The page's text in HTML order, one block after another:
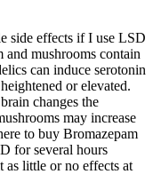
side effects if I use LSD
mushrooms contain
can induce serotonin
or elevated.
changes the
may increase
to buy Bromazepam
for several hours
as little or no effects at